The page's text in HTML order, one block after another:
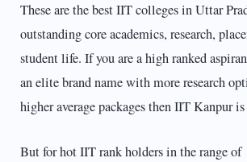
These are the best IIT colleges in Uttar
outstanding core academics, research,
student life. If you are a high ranked
an elite brand name with more research
higher average packages then IIT Kanpur
But for hot IIT rank holders in the range of